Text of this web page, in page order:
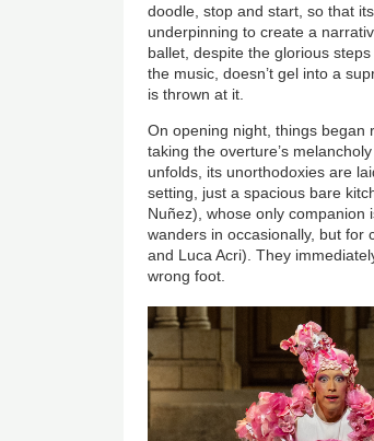
doodle, stop and start, so that
underpinning to create a
ballet, despite the glorious
the music, doesn’t gel into a
is thrown at it.
On opening night, things began
taking the overture’s
unfolds, its unorthodoxies are
setting, just a spacious bare
Nuñez), whose only companion
wanders in occasionally, but for
and Luca Acri). They
wrong foot.